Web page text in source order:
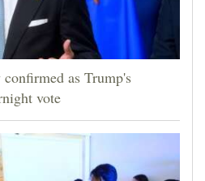
as Trump's
vote